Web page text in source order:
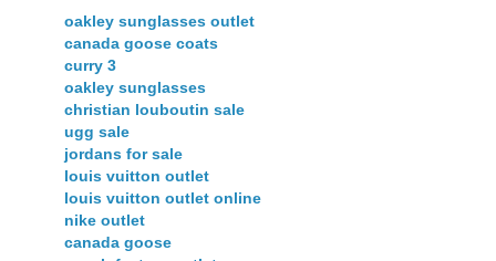
oakley sunglasses outlet
canada goose coats
curry 3
oakley sunglasses
christian louboutin sale
ugg sale
jordans for sale
louis vuitton outlet
louis vuitton outlet online
nike outlet
canada goose